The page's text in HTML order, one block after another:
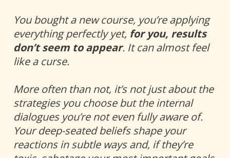
You bought a new course, you’re applying
everything perfectly yet, for you, results
don’t seem to appear. It can almost feel
like a curse.
More often than not, it’s not just about the
strategies you choose but the internal
dialogues you’re not even fully aware of.
Your deep-seated beliefs shape your
reactions in subtle ways and, if they’re